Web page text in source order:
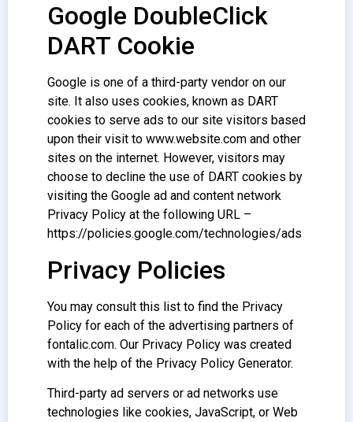
Google DoubleClick
DART Cookie
Google is one of a third-party vendor on our
site. It also uses cookies, known as DART
cookies to serve ads to our site visitors based
upon their visit to www.website.com and other
sites on the internet. However, visitors may
choose to decline the use of DART cookies by
visiting the Google ad and content network
Privacy Policy at the following URL –
https://policies.google.com/technologies/ads
Privacy Policies
You may consult this list to find the Privacy
Policy for each of the advertising partners of
fontalic.com. Our Privacy Policy was created
with the help of the Privacy Policy Generator.
Third-party ad servers or ad networks use
technologies like cookies, JavaScript, or Web